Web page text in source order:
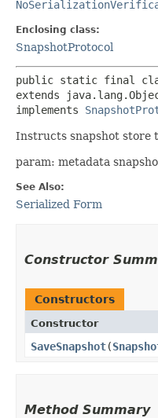
Enclosing class:
SnapshotProtocol
public static final
extends
implements
Instructs snapshot store
param: metadata
See Also:
Serialized Form
Constructor
Constructors
Constructor
SaveSnapshot​(
Method Summary